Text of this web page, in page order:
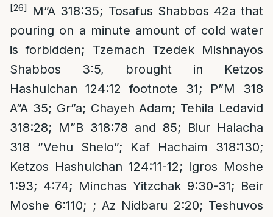
[26]
M”A 318:35; Tosafus Shabbos 42a that
pouring on a minute amount of cold water
is forbidden; Tzemach Tzedek Mishnayos
Shabbos 3:5, brought in Ketzos
Hashulchan 124:12 footnote 31; P”M 318
A”A 35; Gr”a; Chayeh Adam; Tehila Ledavid
318:28; M”B 318:78 and 85; Biur Halacha
318 ”Vehu Shelo”; Kaf Hachaim 318:130;
Ketzos Hashulchan 124:11-12; Igros Moshe
1:93; 4:74; Minchas Yitzchak 9:30-31; Beir
Moshe 6:110; ; Az Nidbaru 2:20; Teshuvos